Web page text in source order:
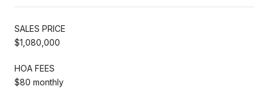
SALES PRICE
$1,080,000
HOA FEES
$80 monthly